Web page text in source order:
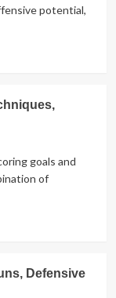
potential,
goals and
of
Defensive